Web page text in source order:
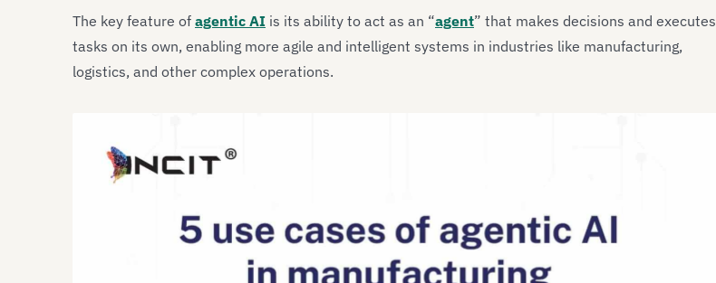
The key feature of agentic AI is its ability to act as an “agent” that makes decisions and executes
tasks on its own, enabling more agile and intelligent systems in industries like manufacturing,
logistics, and other complex operations.